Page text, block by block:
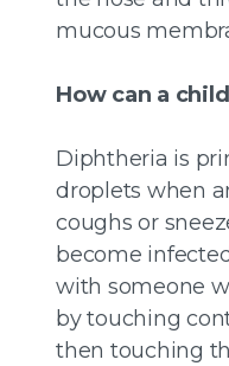
mucous
How can a
Diphtheria is
droplets when
coughs or
become
with someone
by touching
then touching